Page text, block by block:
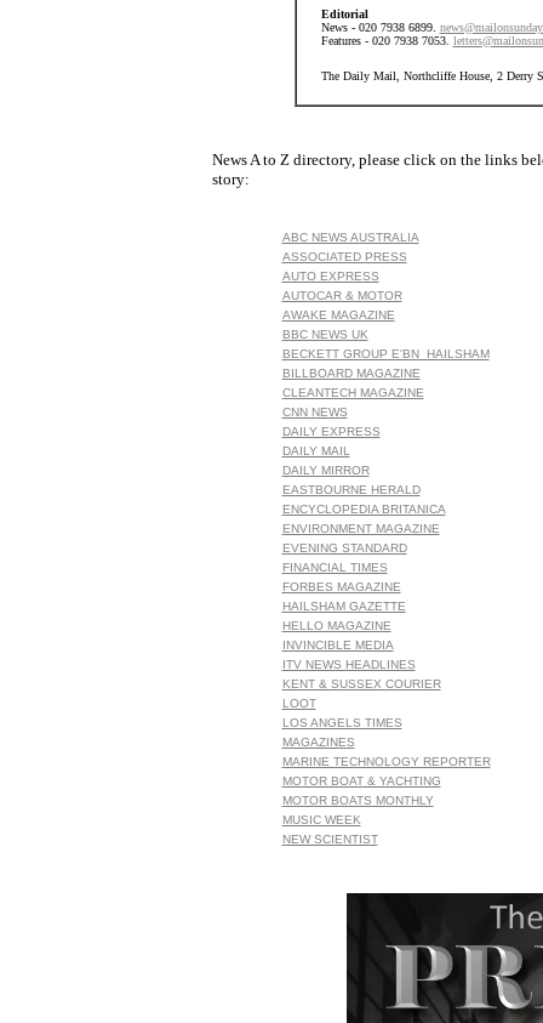
Editorial
News - 020 7938 6899.
Features - 020 7938 7053.
The Daily Mail, Northcliffe House, 2 Derry
News A to Z directory, please click on the links
story:
ABC NEWS AUSTRALIA
ASSOCIATED PRESS
AUTO EXPRESS
AUTOCAR & MOTOR
AWAKE MAGAZINE
BBC NEWS UK
BECKETT GROUP E'BN HAILSHAM
BILLBOARD MAGAZINE
CLEANTECH MAGAZINE
CNN NEWS
DAILY EXPRESS
DAILY MAIL
DAILY MIRROR
EASTBOURNE HERALD
ENCYCLOPEDIA BRITANICA
ENVIRONMENT MAGAZINE
EVENING STANDARD
FINANCIAL TIMES
FORBES MAGAZINE
HAILSHAM GAZETTE
HELLO MAGAZINE
INVINCIBLE MEDIA
ITV NEWS HEADLINES
KENT & SUSSEX COURIER
LOOT
LOS ANGELS TIMES
MAGAZINES
MARINE TECHNOLOGY REPORTER
MOTOR BOAT & YACHTING
MOTOR BOATS MONTHLY
MUSIC WEEK
NEW SCIENTIST